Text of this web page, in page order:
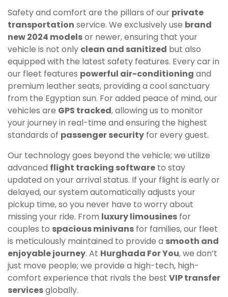
Safety and comfort are the pillars of our private
transportation service. We exclusively use brand
new 2024 modelsor newer, ensuring that your
vehicle is not only clean and sanitized but also
equipped with the latest safety features. Every car in
our fleet features powerful air-conditioning and
premium leather seats, providing a cool sanctuary
from the Egyptian sun. For added peace of mind, our
vehicles are GPS tracked, allowing us to monitor
your journey in real-time and ensuring the highest
standards of passenger security for every guest.
Our technology goes beyond the vehicle; we utilize
advanced flight tracking software to stay
updated on your arrival status. If your flight is early or
delayed, our system automatically adjusts your
pickup time, so you never have to worry about
missing your ride. From luxury limousines for
couples to spacious minivans for families, our fleet
is meticulously maintained to provide a smooth and
enjoyable journey. At Hurghada For You, we don’t
just move people; we provide a high-tech, high-
comfort experience that rivals the best VIP transfer
servicesglobally.